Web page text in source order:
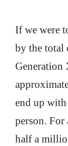
If we were
by the total
end up
person. For
half a